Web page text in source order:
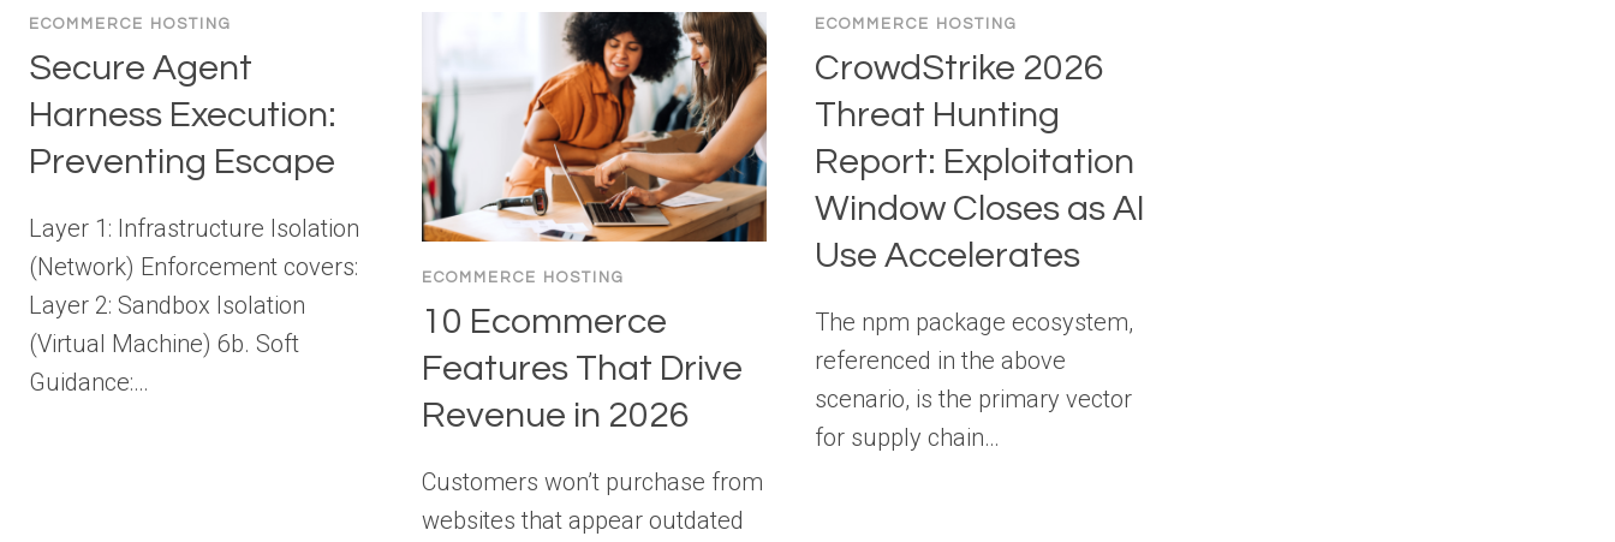
ECOMMERCE HOSTING
Secure Agent
Harness Execution:
Preventing Escape
Layer 1: Infrastructure Isolation
(Network) Enforcement covers:
Layer 2: Sandbox Isolation
(Virtual Machine) 6b. Soft
Guidance:…
ECOMMERCE HOSTING
10 Ecommerce
Features That Drive
Revenue in 2026
Customers won’t purchase from
websites that appear outdated
ECOMMERCE HOSTING
CrowdStrike 2026
Threat Hunting
Report: Exploitation
Window Closes as AI
Use Accelerates
The npm package ecosystem,
referenced in the above
scenario, is the primary vector
for supply chain…